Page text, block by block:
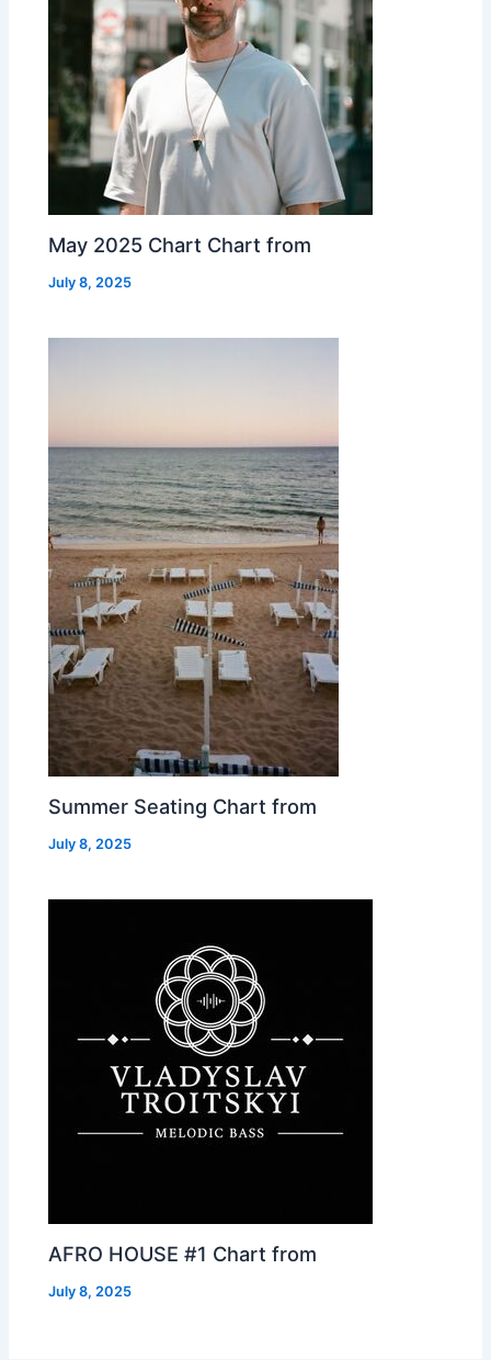
May 2025 Chart Chart from
July 8, 2025
Summer Seating Chart from
July 8, 2025
AFRO HOUSE #1 Chart from
July 8, 2025